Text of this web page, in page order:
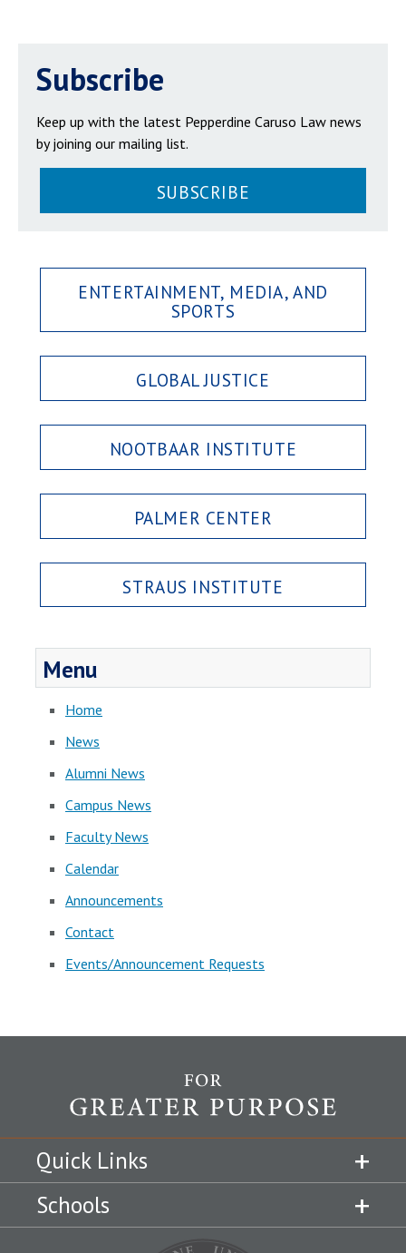
Subscribe
Keep up with the latest Pepperdine Caruso Law news
by joining our mailing list.
SUBSCRIBE
ENTERTAINMENT, MEDIA, AND
SPORTS
GLOBAL JUSTICE
NOOTBAAR INSTITUTE
PALMER CENTER
STRAUS INSTITUTE
Menu
Home
News
Alumni News
Campus News
Faculty News
Calendar
Announcements
Contact
Events/Announcement Requests
Quick Links
Schools